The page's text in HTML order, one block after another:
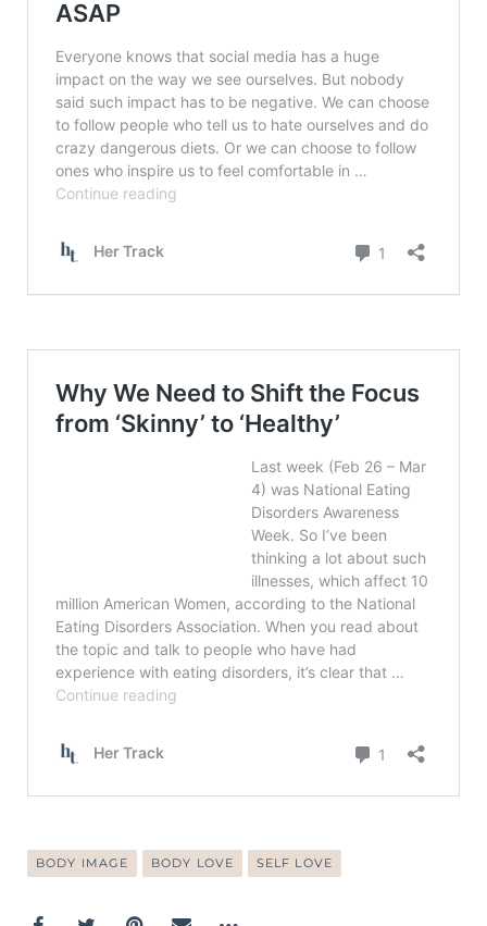
BODY IMAGE BODY LOVE SELF LOVE